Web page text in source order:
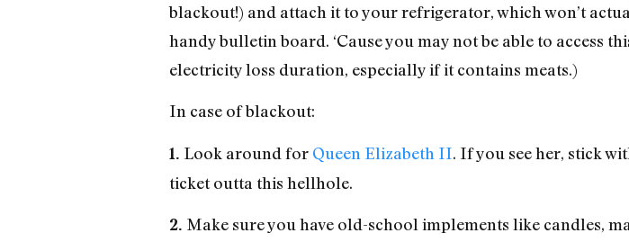
blackout!) and attach it to your refrigerator, which won’t
handy bulletin board. ‘Cause you may not be able to
electricity loss duration, especially if it contains meats.)
In case of blackout:
1. Look around for Queen Elizabeth II. If you see her, stick
ticket outta this hellhole.
2. Make sure you have old-school implements like candles,